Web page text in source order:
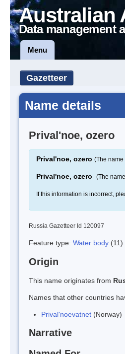
Australian
Data management
Menu
Gazetteer
Name details
Prival'noe, ozero
Prival'noe, ozero (The
Prival'noe, ozero (The
If this information is incorrect,
Russia Gazetteer Id 120097
Feature type: Water body (11)
Origin
This name originates from
Names that other countries
Prival'noevatnet (Norway)
Narrative